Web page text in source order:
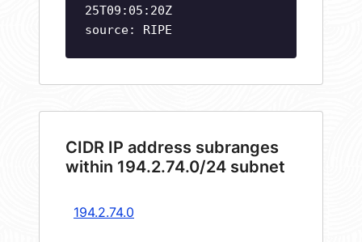
25T09:05:20Z
source: RIPE
CIDR IP address subranges
within 194.2.74.0/24 subnet
194.2.74.0